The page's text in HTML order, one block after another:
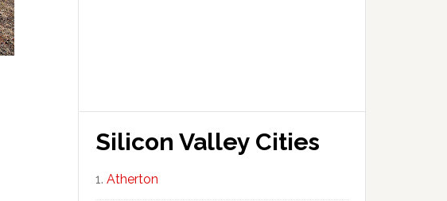
Silicon Valley Cities
Atherton